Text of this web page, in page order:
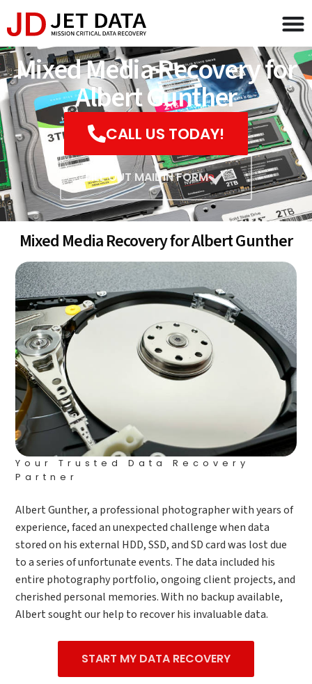
Mixed Media Recovery for
Albert Gunther
CALL US TODAY!
FILL OUT MAIL IN FORM
Mixed Media Recovery for Albert Gunther
Your Trusted Data Recovery
Partner
Albert Gunther, a professional photographer with years of
experience, faced an unexpected challenge when data
stored on his external HDD, SSD, and SD card was lost due
to a series of unfortunate events. The data included his
entire photography portfolio, ongoing client projects, and
cherished personal memories. With no backup available,
Albert sought our help to recover his invaluable data.
START MY DATA RECOVERY